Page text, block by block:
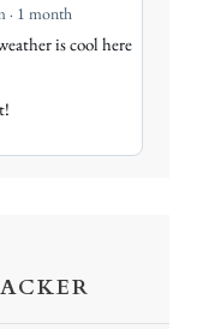
1 month
is cool here